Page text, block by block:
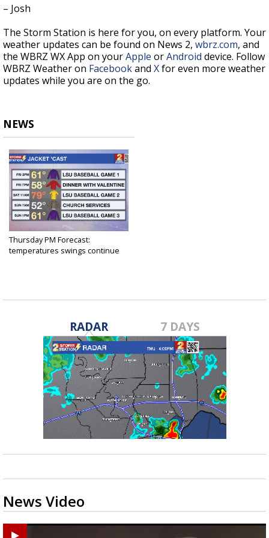
– Josh
The Storm Station is here for you, on every platform. Your
weather updates can be found on News 2, wbrz.com, and
the WBRZ WX App on yourApple orAndroid device. Follow
WBRZ Weather on Facebookand Xfor even more weather
updates while you are on the go.
NEWS
Thursday PM Forecast:
temperatures swings continue
RADAR 7 DAYS
News Video